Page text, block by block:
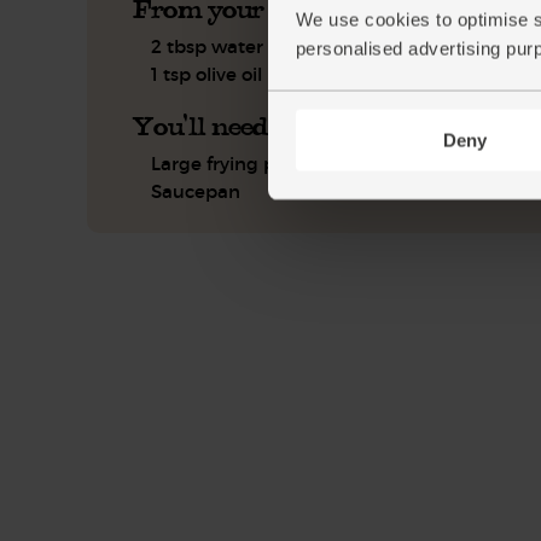
We use cookies to optimise
personalised advertising
Deny
From your kitchen
2 tbsp water
1 tsp olive oil
You'll need
Large frying pan or wok
Saucepan